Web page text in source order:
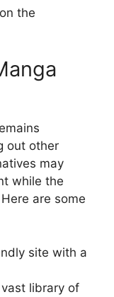
the
out other
may
while the
are some
site with a
library of